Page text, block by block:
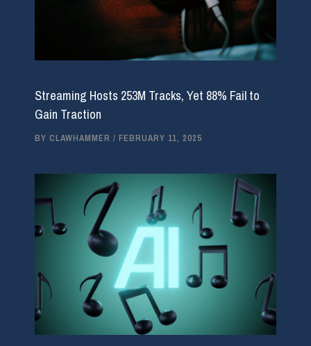
Streaming Hosts 253M Tracks, Yet 88% Fail to
Gain Traction
BY CLAWHAMMER / FEBRUARY 11, 2025